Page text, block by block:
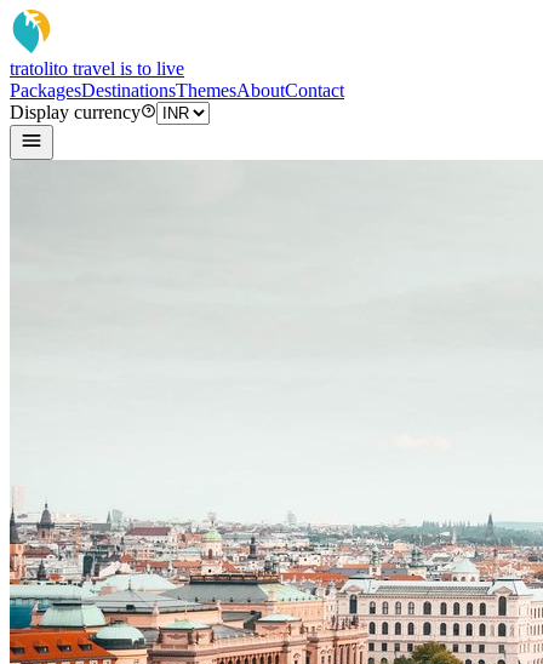
tratolito travel is to live
PackagesDestinationsThemesAboutContact
Display currency